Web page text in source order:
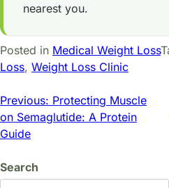
nearest you.
Posted in Medical Weight Loss
Loss, Weight Loss Clinic
Post
navigation
Previous: Protecting Muscle
on Semaglutide: A Protein
Guide
Search